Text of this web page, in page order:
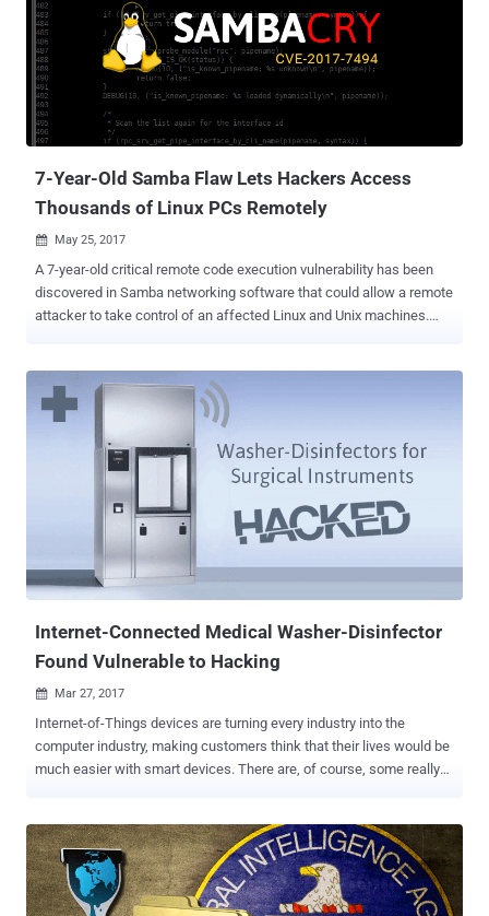
vulnerabilities , which have recently been exploited to breach the
systems of American credit reporting agency Equifax , Apache
Tomcat flaws are less likely to be exploited. The critical Remote
Code Execution (RCE) vulnerability (CVE-2017-12617) discovered in
Apache Tomcat is due to insufficient validation of user-supplied
input by the affected software. Only systems with HTTP PUTs
7-Year-Old Samba Flaw Lets Hackers Access
Thousands of Linux PCs Remotely
 May 25, 2017
A 7-year-old critical remote code execution vulnerability has been
discovered in Samba networking software that could allow a remote
attacker to take control of an affected Linux and Unix machines.
available today, including Windows, Linux, UNIX, IBM System 390,
and OpenVMS. Samba allows non-Windows operating systems, like
GNU/Linux or Mac OS X, to share network shared folders, files, and
printers with Windows operating system. The newly discovered
remote code execution vulnerability ( CVE-2017-7494 ) affects all
versions newer than Samba 3.5.0 that was released on March 1,
remote code execution vulnerability, allowing a malicious client to
upload a shared library to a writable share, and then cause the
server to load and execute it," Samba wrote in an advisory published
Internet-Connected Medical Washer-Disinfector
Found Vulnerable to Hacking
 Mar 27, 2017
Internet-of-Things devices are turning every industry into the
computer industry, making customers think that their lives would be
much easier with smart devices. There are, of course, some really
enter your home, instead of leaving it blasting all day. But does
everything need to be connected? Of course, not. One such example
is the latest bug report at Full Disclosure, affecting an Internet-
connected washer-disinfector appliance by Germany-based